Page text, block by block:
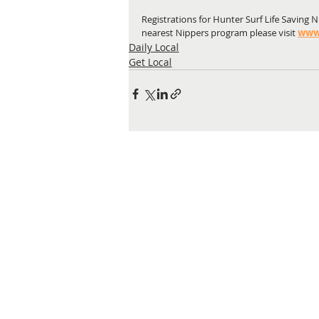
Registrations for Hunter Surf Life Saving
nearest Nippers program please visit
Daily Local
Get Local